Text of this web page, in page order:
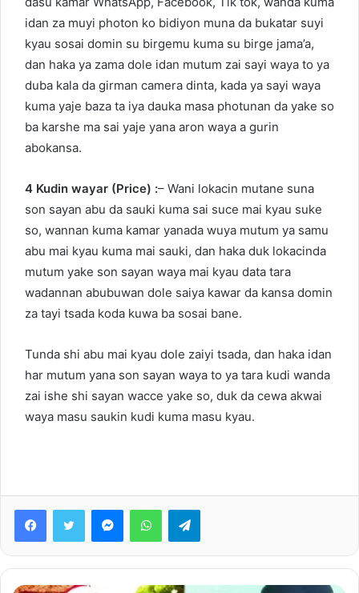
idan za muyi photon ko bidiyon muna da bukatar suyi
kyau sosai domin su birgemu kuma su birge jama’a,
dan haka ya zama dole idan mutum zai sayi waya to ya
duba kala da girman camera dinta, kada ya sayi waya
kuma yaje baza ta iya dauka masa photunan da yake so
ba karshe ma sai yaje yana aron waya a gurin
abokansa.
4 Kudin wayar (Price) :– Wani lokacin mutane suna
son sayan abu da sauki kuma sai suce mai kyau suke
so, wannan kuma kamar yanada wuya mutum ya samu
abu mai kyau kuma mai sauki, dan haka duk lokacinda
mutum yake son sayan waya mai kyau data tara
wadannan abubuwan dole saiya kawar da kansa domin
za tayi tsada koda kuwa ba sosai bane.
Tunda shi abu mai kyau dole zaiyi tsada, dan haka idan
har mutum yana son sayan waya to ya tara kudi wanda
zai ishe shi sayan wacce yake so, duk da cewa akwai
waya masu saukin kudi kuma masu kyau.
FacebookTwitter MessengerWhatsAppTelegram